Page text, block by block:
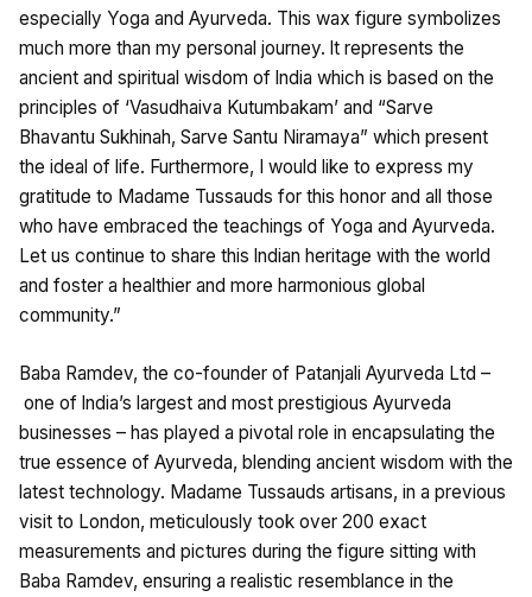
especially Yoga and Ayurveda. This wax figure symbolizes
much more than my personal journey. lt represents the
ancient and spiritual wisdom of lndia which is based on the
principles of ‘Vasudhaiva Kutumbakam’ and “Sarve
Bhavantu Sukhinah, Sarve Santu Niramaya” which present
the ideal of life. Furthermore, I would like to express my
gratitude to Madame Tussauds for this honor and all those
who have embraced the teachings of Yoga and Ayurveda.
Let us continue to share this lndian heritage with the world
and foster a healthier and more harmonious global
community.”
Baba Ramdev, the co-founder of Patanjali Ayurveda Ltd –
one of lndia’s largest and most prestigious Ayurveda
businesses – has played a pivotal role in encapsulating the
true essence of Ayurveda, blending ancient wisdom with the
latest technology. Madame Tussauds artisans, in a previous
visit to London, meticulously took over 200 exact
measurements and pictures during the figure sitting with
Baba Ramdev, ensuring a realistic resemblance in the